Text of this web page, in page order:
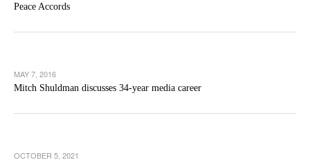
Peace Accords
MAY 7, 2016
Mitch Shuldman discusses 34-year media career
OCTOBER 5, 2021